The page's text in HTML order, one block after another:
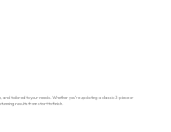
tailored to your needs. Whether you're updating a classic 3-piece or
results from start to finish.